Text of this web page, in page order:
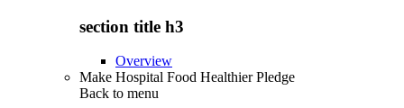
section title h3
Overview
Make Hospital Food Healthier Pledge
Back to menu